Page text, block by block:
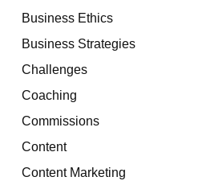
Business Ethics
Business Strategies
Challenges
Coaching
Commissions
Content
Content Marketing